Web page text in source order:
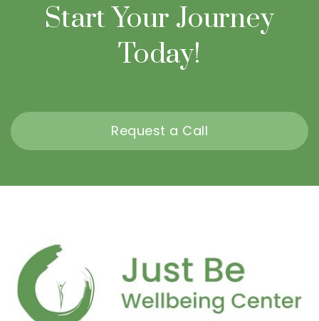
Start Your Journey
Today!
Request a Call